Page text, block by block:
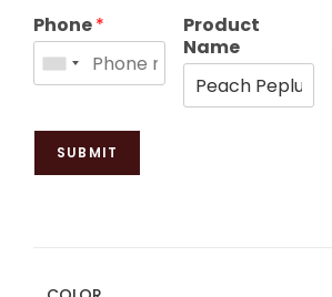
Phone*
Product
Name
SUBMIT